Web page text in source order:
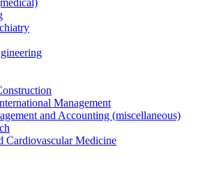
Management
and Accounting (miscellaneous)
Cardiovascular Medicine